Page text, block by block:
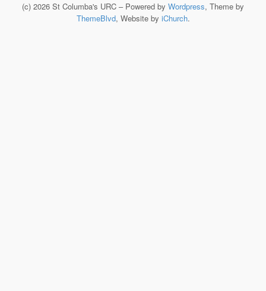
(c) 2026 St Columba's URC – Powered by Wordpress, Theme by
ThemeBlvd, Website by iChurch.